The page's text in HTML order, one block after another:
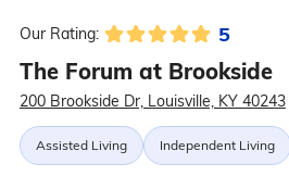
Our Rating: 5
The Forum at Brookside
200 Brookside Dr, Louisville, KY 40243
Assisted Living Independent Living